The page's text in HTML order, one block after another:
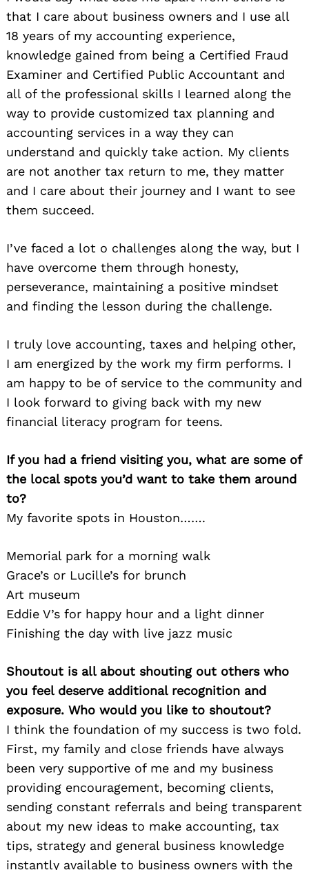
that I care about business owners and I use all
18 years of my accounting experience,
knowledge gained from being a Certified Fraud
Examiner and Certified Public Accountant and
all of the professional skills I learned along the
way to provide customized tax planning and
accounting services in a way they can
understand and quickly take action. My clients
are not another tax return to me, they matter
and I care about their journey and I want to see
them succeed.
I’ve faced a lot o challenges along the way, but I
have overcome them through honesty,
perseverance, maintaining a positive mindset
and finding the lesson during the challenge.
I truly love accounting, taxes and helping other,
I am energized by the work my firm performs. I
am happy to be of service to the community and
I look forward to giving back with my new
financial literacy program for teens.
If you had a friend visiting you, what are some of
the local spots you’d want to take them around
to?
My favorite spots in Houston…….
Memorial park for a morning walk
Grace’s or Lucille’s for brunch
Art museum
Eddie V’s for happy hour and a light dinner
Finishing the day with live jazz music
Shoutout is all about shouting out others who
you feel deserve additional recognition and
exposure. Who would you like to shoutout?
I think the foundation of my success is two fold.
First, my family and close friends have always
been very supportive of me and my business
providing encouragement, becoming clients,
sending constant referrals and being transparent
about my new ideas to make accounting, tax
tips, strategy and general business knowledge
instantly available to business owners with the